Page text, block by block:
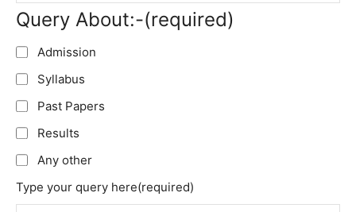
Query About:-(required)
Admission
Syllabus
Past Papers
Results
Any other
Type your query here(required)